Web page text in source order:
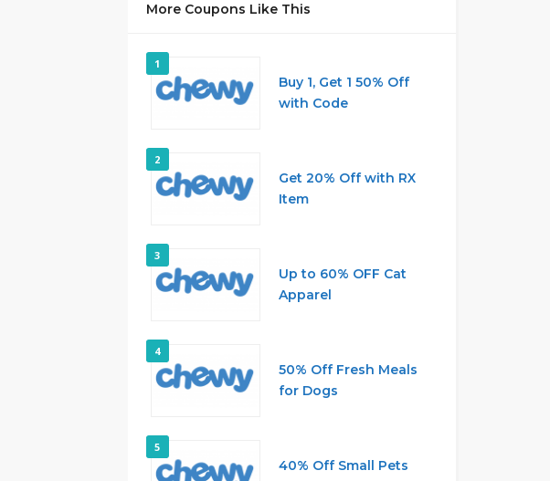
More Coupons Like This
1
Buy 1, Get 1 50% Off
with Code
2
Get 20% Off with RX
Item
3
Up to 60% OFF Cat
Apparel
4
50% Off Fresh Meals
for Dogs
5
40% Off Small Pets